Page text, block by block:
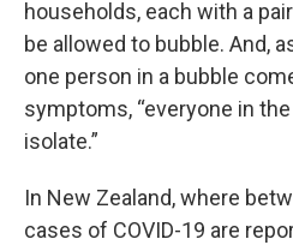
households, each with a
be allowed to bubble. And,
one person in a bubble
symptoms, “everyone in
isolate.”
In New Zealand, where
cases of COVID-19 are